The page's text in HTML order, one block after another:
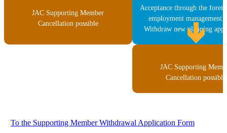
JAC Supporting Member
Cancellation possible
Acceptance through the
employment management
Withdraw new planning
JAC Supporting
Cancellation possible
To the Supporting Member Withdrawal Application Form